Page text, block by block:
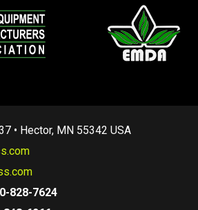
• Hector, MN 55342 USA
828-7624